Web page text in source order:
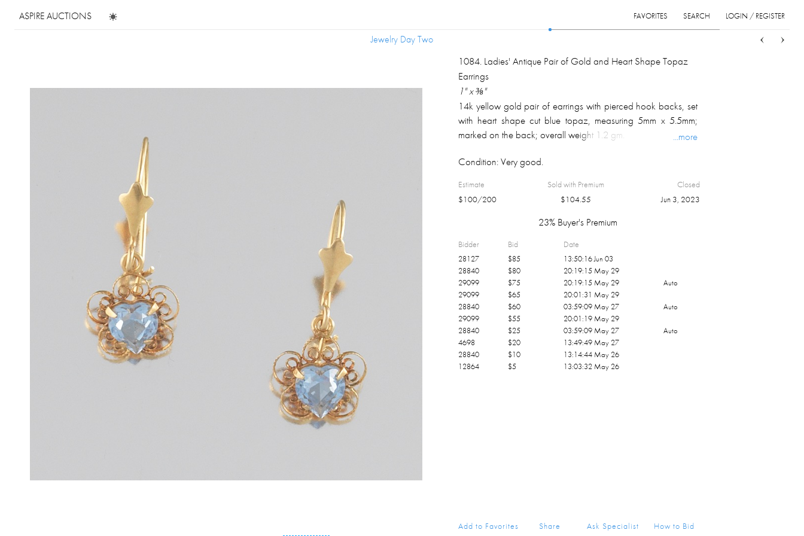
ASPIRE AUCTIONS LOGIN / REGISTER
SEARCH
FAVORITES
Jewelry Day Two
Jewelry Day Two
1084. Ladies' Antique Pair of Gold and Heart Shape Topaz
Earrings
1" x ⅜"
14k yellow gold pair of earrings with pierced hook backs, set
with heart shape cut blue topaz, measuring 5mm x 5.5mm;
marked on the back; overall weight 1.2 gm.
...more
Condition:Very good.
Estimate
$100/200
Sold with Premium
$104.55
Closed
Jun 3, 2023
23% Buyer's Premium
Bidder Bid Date
28127 $85
13:50:16 Jun 03
28840
$80
20:19:15 May 29
29099
$75 20:19:15 May 29
Auto
29099
$65
20:01:31 May 29
28840
$60 03:59:09 May 27
Auto
29099
$55
20:01:19 May 29
28840
$25 03:59:09 May 27
Auto
4698
$20
13:49:49 May 27
28840
$10
13:14:44 May 26
12864
$5 13:03:32 May 26
Add to Favorites Share Ask Specialist How to Bid